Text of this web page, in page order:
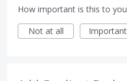
How important is this to
Not at all
Important